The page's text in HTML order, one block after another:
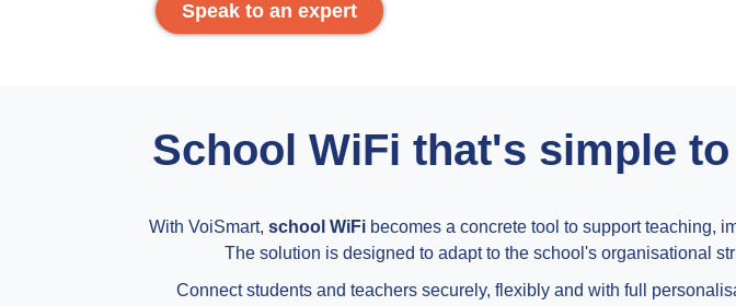
Speak to an expert
School WiFi that's simple
With VoiSmart, school WiFi becomes a concrete tool to support teaching,
The solution is designed to adapt to the school's organisational
Connect students and teachers securely, flexibly and with full